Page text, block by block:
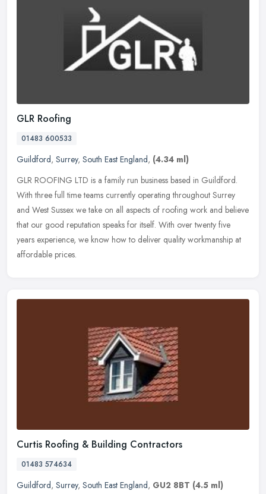
GLR Roofing
01483 600533
Guildford, Surrey, South East England, (4.34 ml)
GLR ROOFING LTD is a family run business based in Guildford.
With three full time teams currently operating throughout Surrey
and West Sussex we take on all aspects of roofing work and believe
that our good reputation speaks for itself. With over twenty five
years experience, we know how to deliver quality workmanship at
affordable prices.
Curtis Roofing & Building Contractors
01483 574634
Guildford, Surrey, South East England, GU2 8BT (4.5 ml)